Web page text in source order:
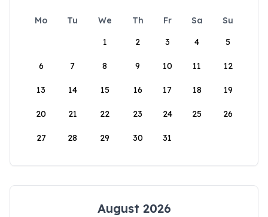
Mo Tu We Th Fr Sa
Su
1
2 3 4 5
6 7 8 9 10 11 12
13 14 15 16 17 18 19
20 21 22 23 24 25 26
27 28 29 30 31
August 2026